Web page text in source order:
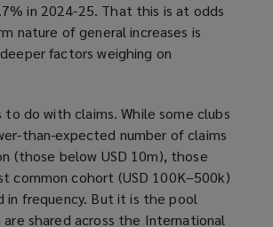
in 2024-25. That this is at odds
nature of general increases is
factors weighing on
to do with claims. While some clubs
than-expected number of claims
(those below USD 10m), those
common cohort (USD 100K–500k)
in frequency. But it is the pool
are shared across the International